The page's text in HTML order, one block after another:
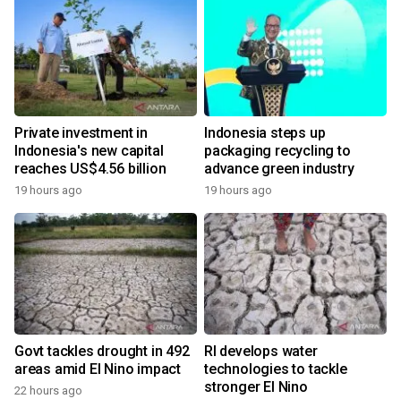
Private investment in
Indonesia's new capital
reaches US$4.56 billion
19 hours ago
Indonesia steps up
packaging recycling to
advance green industry
19 hours ago
Govt tackles drought in 492
areas amid El Nino impact
22 hours ago
RI develops water
technologies to tackle
stronger El Nino